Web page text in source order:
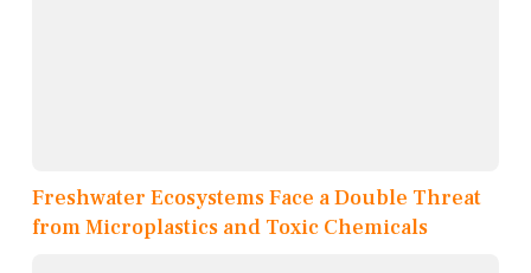
Freshwater Ecosystems Face a Double Threat
from Microplastics and Toxic Chemicals